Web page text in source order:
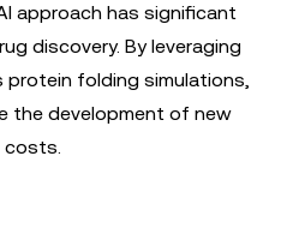
approach has significant
discovery. By leveraging
folding simulations,
the development of new
costs.